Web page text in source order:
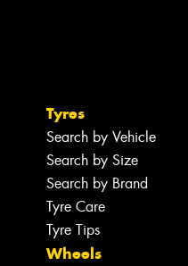
Tyres
Search by Vehicle
Search by Size
Search by Brand
Tyre Care
Tyre Tips
Wheels